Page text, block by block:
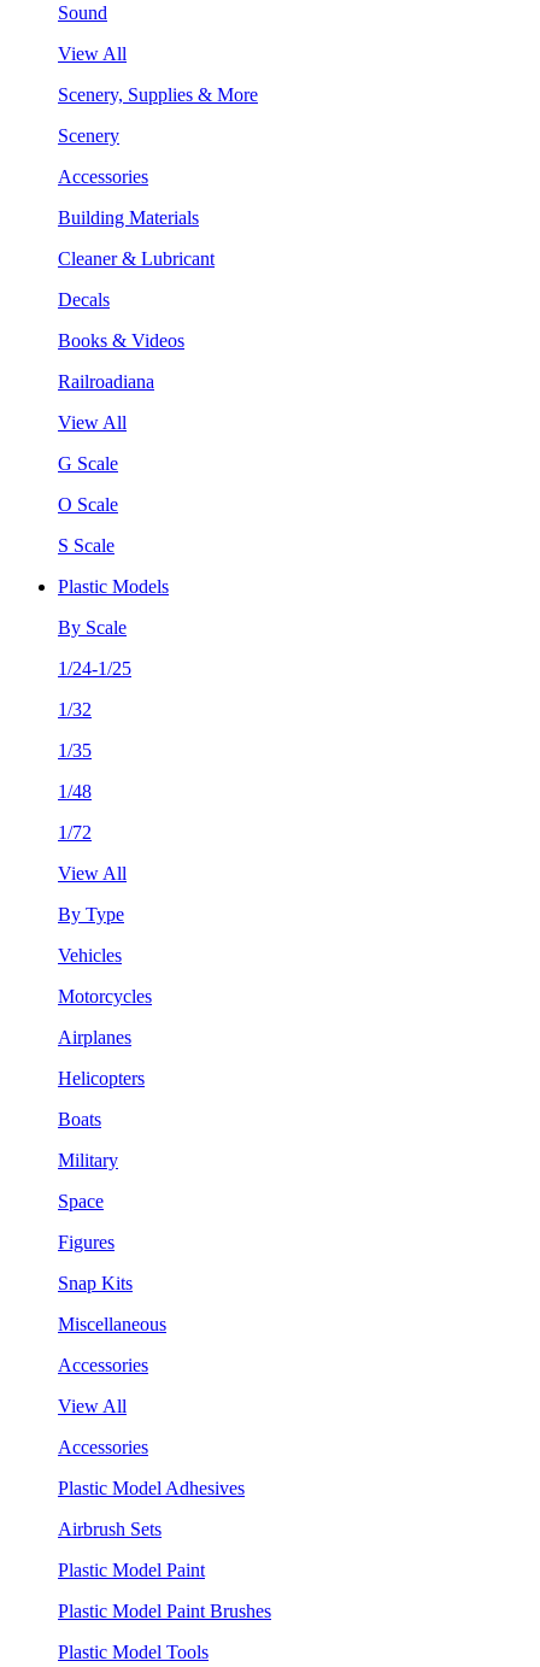
Sound
View All
Scenery, Supplies & More
Scenery
Accessories
Building Materials
Cleaner & Lubricant
Decals
Books & Videos
Railroadiana
View All
G Scale
O Scale
S Scale
Plastic Models
By Scale
1/24-1/25
1/32
1/35
1/48
1/72
View All
By Type
Vehicles
Motorcycles
Airplanes
Helicopters
Boats
Military
Space
Figures
Snap Kits
Miscellaneous
Accessories
View All
Accessories
Plastic Model Adhesives
Airbrush Sets
Plastic Model Paint
Plastic Model Paint Brushes
Plastic Model Tools